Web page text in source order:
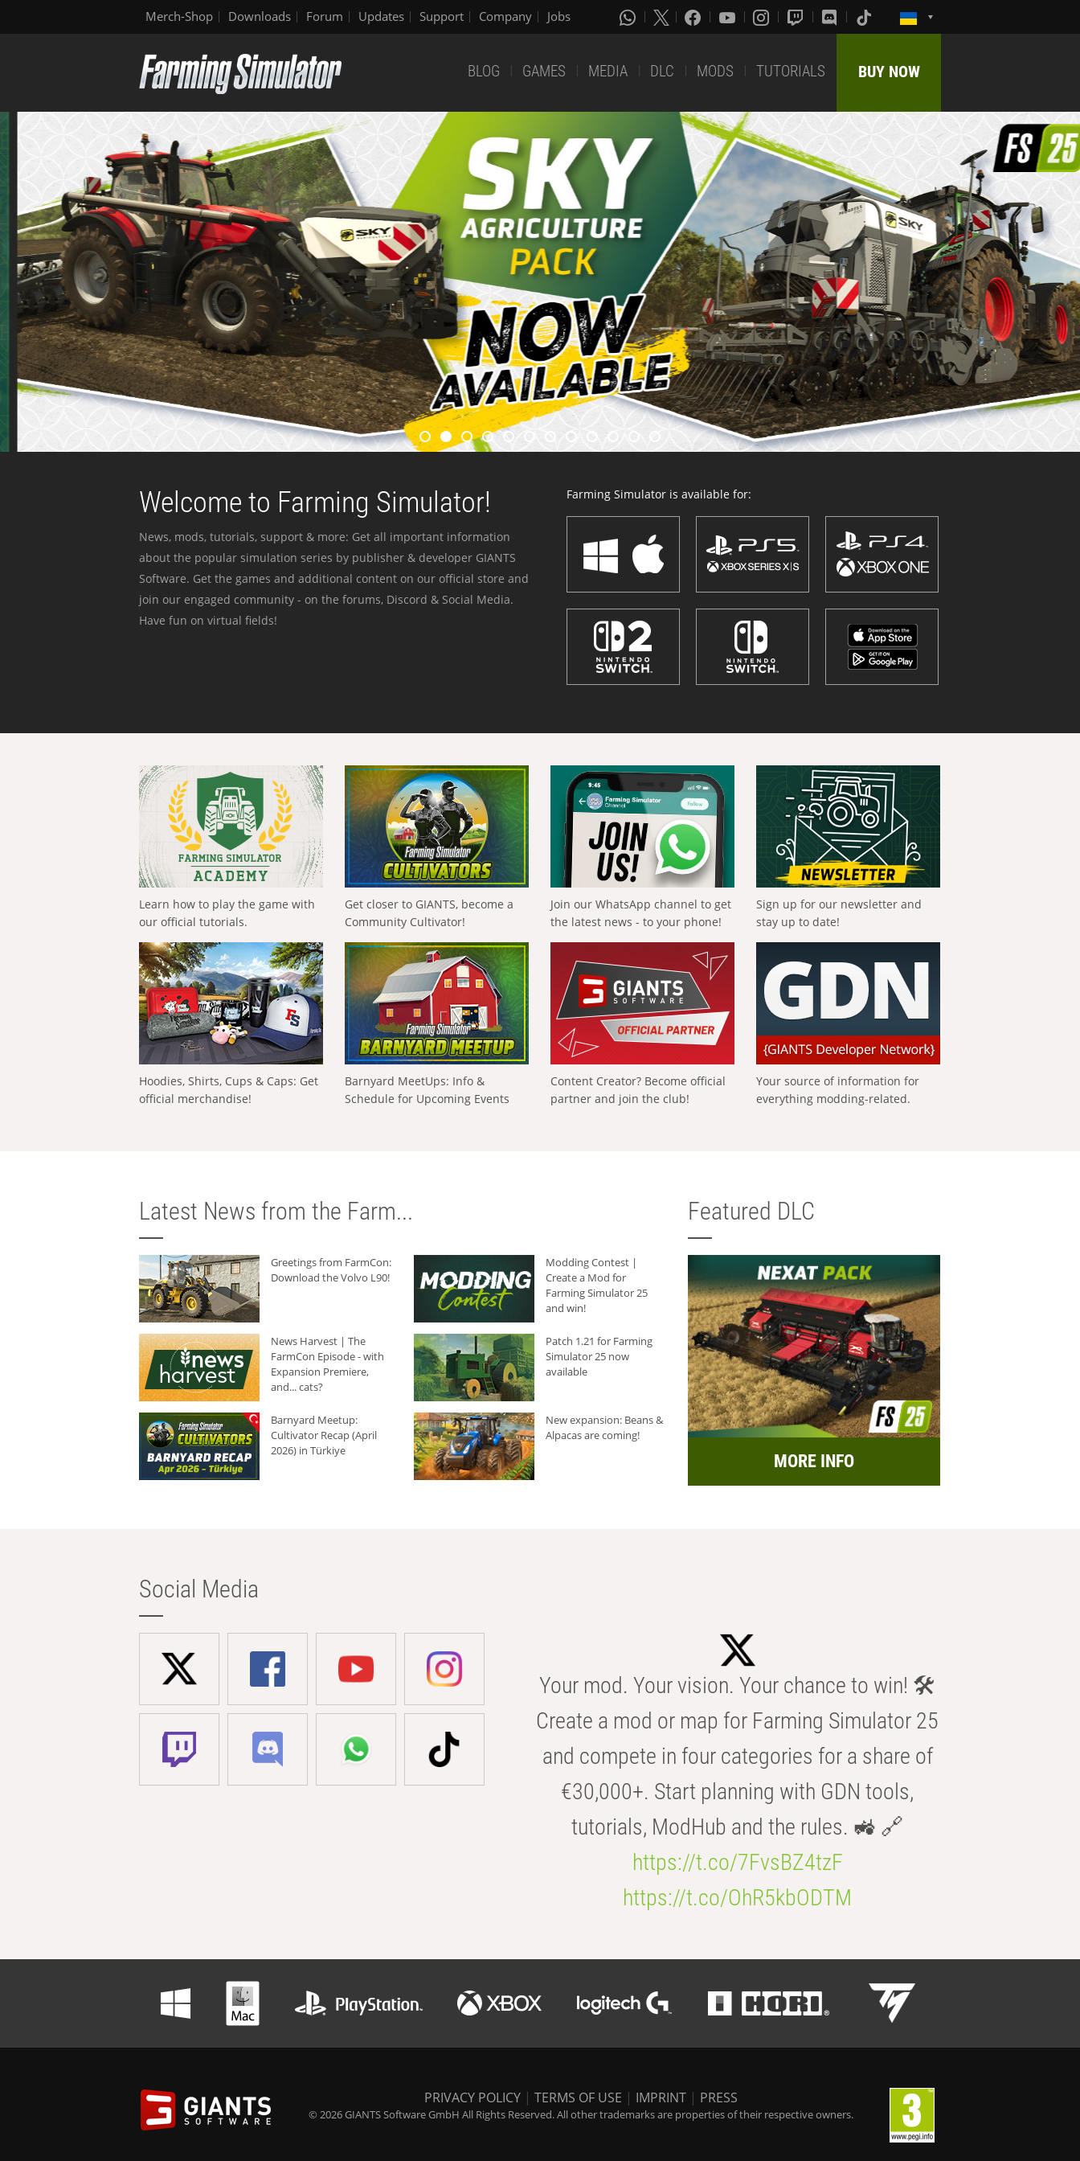
Merch-Shop Downloads Forum Updates Support Company Jobs
BLOG GAMES MEDIA DLC MODS TUTORIALS BUY NOW
Welcome to Farming Simulator!
News, mods, tutorials, support & more: Get all important information
about the popular simulation series by publisher & developer GIANTS
Software. Get the games and additional content on our official store and
join our engaged community - on the forums, Discord & Social Media.
Have fun on virtual fields!
Farming Simulator is available for:
Learn how to play the game with
our official tutorials.
Get closer to GIANTS, become a
Community Cultivator!
Join our WhatsApp channel to get
the latest news - to your phone!
Sign up for our newsletter and
stay up to date!
Hoodies, Shirts, Cups & Caps: Get
official merchandise!
Barnyard MeetUps: Info &
Schedule for Upcoming Events
Content Creator? Become official
partner and join the club!
Your source of information for
everything modding-related.
Latest News from the Farm...
Greetings from FarmCon:
Download the Volvo L90!
Modding Contest |
Create a Mod for
Farming Simulator 25
and win!
News Harvest | The
FarmCon Episode - with
Expansion Premiere,
and... cats?
Patch 1.21 for Farming
Simulator 25 now
available
Barnyard Meetup:
Cultivator Recap (April
2026) in Türkiye
New expansion: Beans &
Alpacas are coming!
Featured DLC
MORE INFO
Social Media
Your mod. Your vision. Your chance to win! 🛠️
Create a mod or map for Farming Simulator 25
and compete in four categories for a share of
€30,000+. Start planning with GDN tools,
tutorials, ModHub and the rules. 🚜 🔗
https://t.co/7FvsBZ4tzF
https://t.co/OhR5kbODTM
PRIVACY POLICY | TERMS OF USE | IMPRINT | PRESS
© 2026 GIANTS Software GmbH All Rights Reserved. All other trademarks are properties of their respective owners.